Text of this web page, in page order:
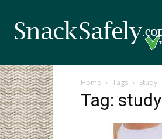
Home Tags Study
Tag: study